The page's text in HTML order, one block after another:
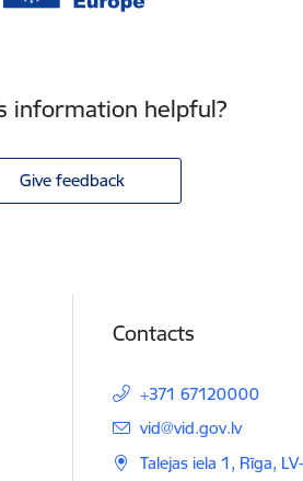
information helpful?
Give feedback
Contacts
+371 67120000
E-mail:
vid@vid.gov.lv
Talejas iela 1, Rīga,